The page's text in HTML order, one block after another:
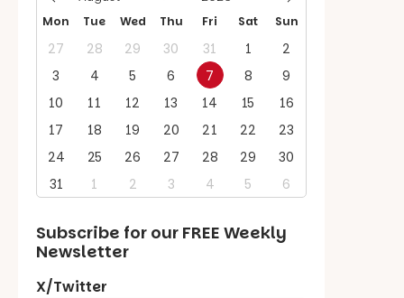
Mon Tue Wed Thu Fri Sat Sun
27 28 29 30 31 1
2
3
4 5 6 7 8
9
10
11 12 13 14 15
16
17
18 19 20 21 22
23
24
25 26 27 28 29
30
31
1 2 3 4 5 6
Subscribe for our FREE Weekly
Newsletter
X/Twitter